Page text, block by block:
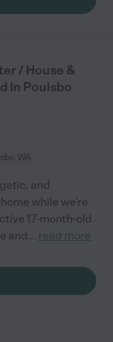
/ House &
In Poulsbo
WA
and
while we're
17-month-old
and... read more